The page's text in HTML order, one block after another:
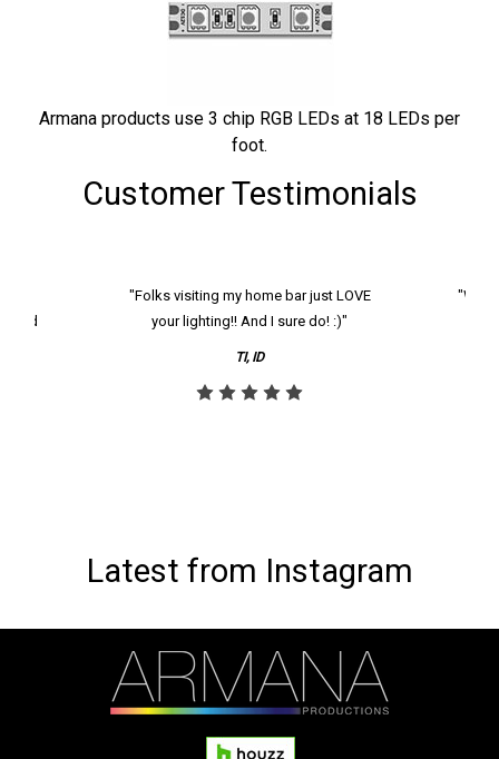
Armana products use 3 chip RGB LEDs at 18 LEDs per
foot.
Customer Testimonials
and
"Folks visiting my home bar just LOVE
your lighting!! And I sure do! :)"
TI, ID
"We
Latest from Instagram